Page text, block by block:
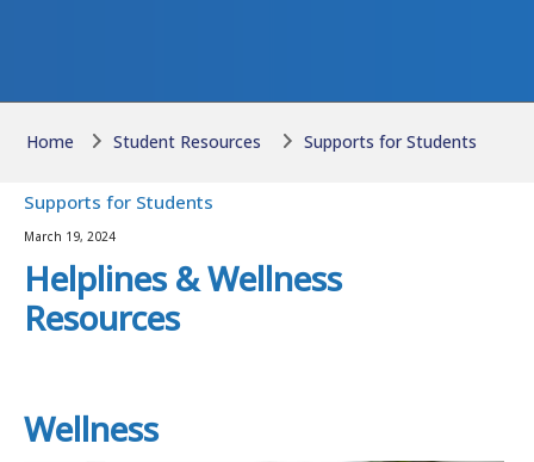
Home Student Resources Supports for Students
Supports for Students
March 19, 2024
Helplines & Wellness
Resources
Wellness